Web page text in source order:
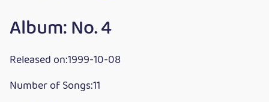
Album: No. 4
Released on:1999-10-08
Number of Songs:11